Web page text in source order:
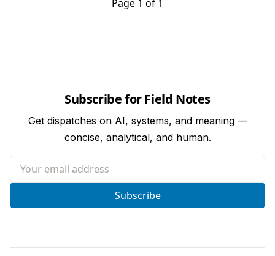
Page 1 of 1
Subscribe for Field Notes
Get dispatches on AI, systems, and meaning —
concise, analytical, and human.
Your email address
Subscribe